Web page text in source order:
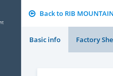
Back to RIB
Basic info Factory